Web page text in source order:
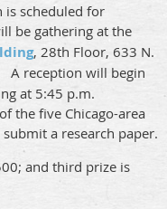
is scheduled for
be gathering at the
, 28th Floor, 633 N.
A reception will begin
at 5:45 p.m.
the five Chicago-area
a research paper.
and third prize is